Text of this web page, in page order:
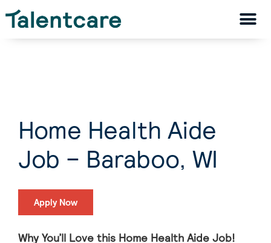
Home Health Aide
Job – Baraboo, WI
Apply Now
Why You’ll Love this Home Health Aide Job!